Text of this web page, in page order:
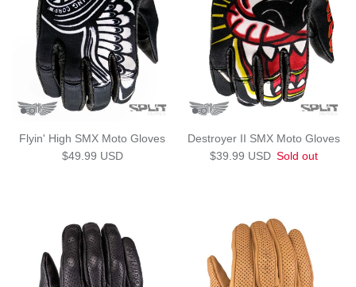
Flyin' High SMX Moto Gloves
Regular price
$49.99 USD
Destroyer II SMX Moto Gloves
Regular price
$39.99 USD Sold out